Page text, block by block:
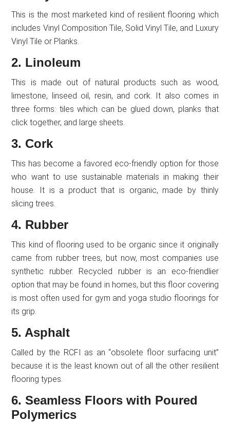
This is the most marketed kind of resilient flooring which
includes Vinyl Composition Tile, Solid Vinyl Tile, and Luxury
Vinyl Tile or Planks.
2. Linoleum
This is made out of natural products such as wood,
limestone, linseed oil, resin, and cork. It also comes in
three forms: tiles which can be glued down, planks that
click together, and large sheets.
3. Cork
This has become a favored eco-friendly option for those
who want to use sustainable materials in making their
house. It is a product that is organic, made by thinly
slicing trees.
4. Rubber
This kind of flooring used to be organic since it originally
came from rubber trees, but now, most companies use
synthetic rubber. Recycled rubber is an eco-friendlier
option that may be found in homes, but this floor covering
is most often used for gym and yoga studio floorings for
its grip.
5. Asphalt
Called by the RCFI as an “obsolete floor surfacing unit”
because it is the least known out of all the other resilient
flooring types.
6. Seamless Floors with Poured
Polymerics